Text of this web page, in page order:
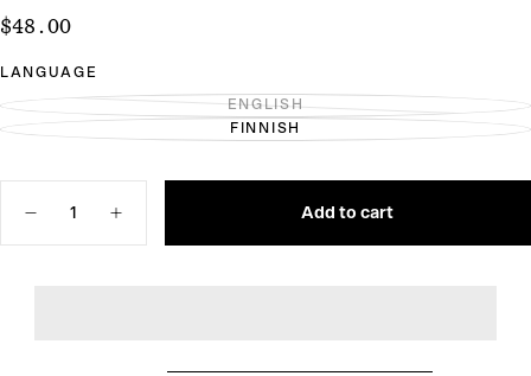
$48.00
Regular
$48.00
LANGUAGE
ENGLISHVARIANT
SOLD
UNAVAILABLE
FINNISHVARIANT
UNAVAILABLE
Decrease
Increase
Add to cart